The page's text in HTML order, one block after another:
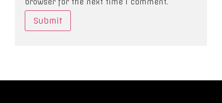
browser for the next time I comment.